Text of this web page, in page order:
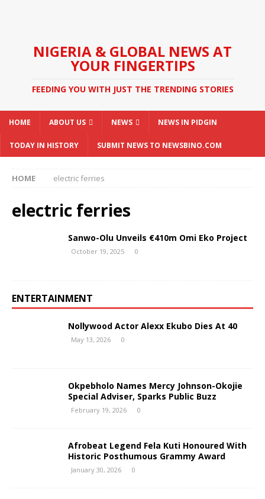
NIGERIA & GLOBAL NEWS AT
YOUR FINGERTIPS
FEEDING YOU WITH JUST THE TRENDING STORIES
HOME ABOUT US NEWS NEWS IN PIDGIN
TODAY IN HISTORY SUBMIT NEWS TO NEWSBINO.COM
HOME electric ferries
electric ferries
Sanwo-Olu Unveils €410m Omi Eko Project
October 19, 2025 0
ENTERTAINMENT
Nollywood Actor Alexx Ekubo Dies At 40
May 13, 2026 0
Okpebholo Names Mercy Johnson-Okojie
Special Adviser, Sparks Public Buzz
February 19, 2026 0
Afrobeat Legend Fela Kuti Honoured With
Historic Posthumous Grammy Award
January 30, 2026 0